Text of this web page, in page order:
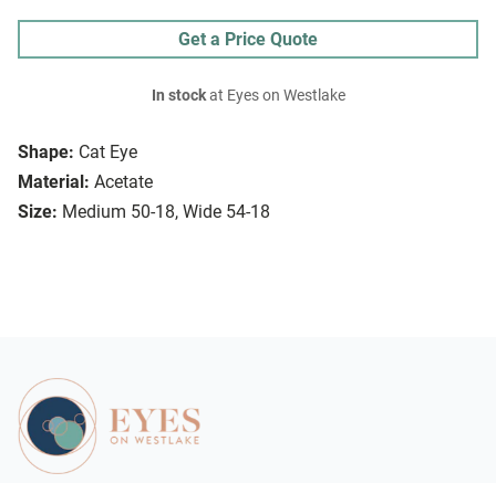
Shape: Cat Eye
Material: Acetate
Size: Medium 50-18, Wide 54-18
Get a Price Quote
In stockat Eyes on Westlake